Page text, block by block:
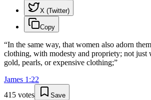
X (Twitter)
Copy
“In the same way, that women also adorn
clothing, with modesty and propriety; not just
gold, pearls, or expensive clothing;”
James 1 :22
415 votes Save